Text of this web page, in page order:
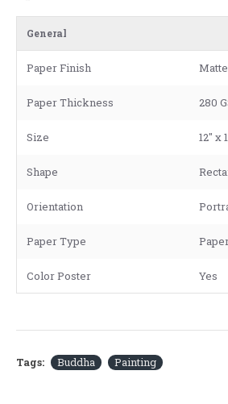
General
Paper Finish Matte
Paper Thickness 280
Size 12" x
Shape
Orientation
Paper Type
Color Poster Yes
Tags: Buddha Painting